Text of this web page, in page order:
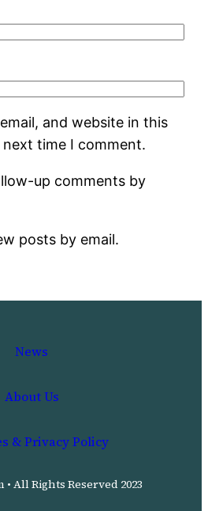
and website in this
time I comment.
up comments by
posts by email.
News
About Us
& Privacy Policy
All Rights Reserved 2023